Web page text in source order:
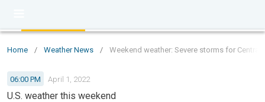
Home / Weather News / Weekend weather: Severe storms for
06:00 PM April 1, 2022
U.S. weather this weekend